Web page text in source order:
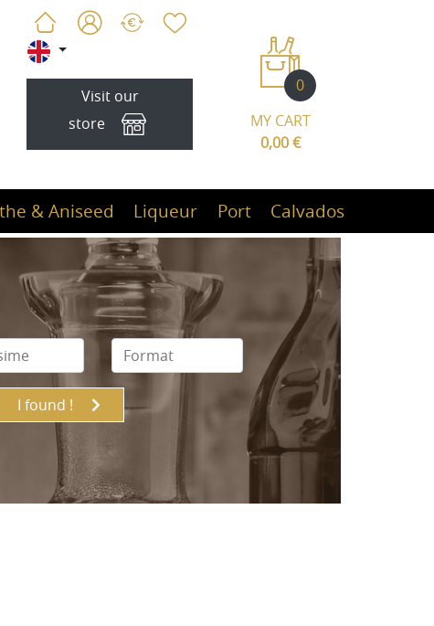
Visit our
store
0
MY CART
0,00 €
& Aniseed Liqueur Port Calvados
I found !